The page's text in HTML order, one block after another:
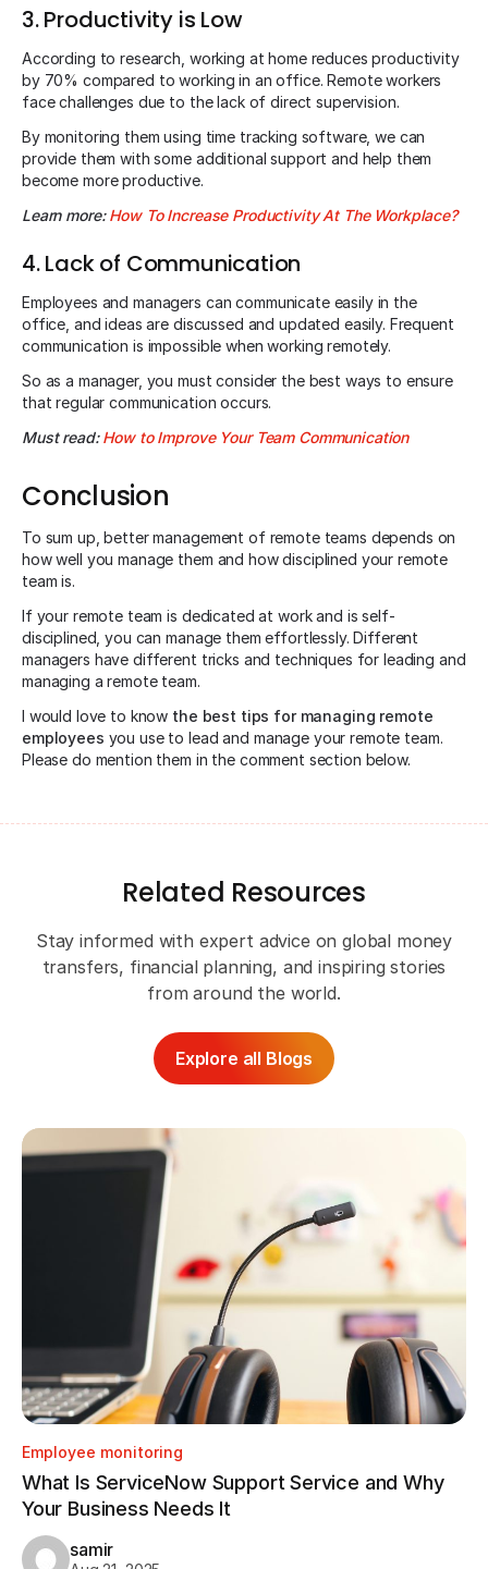
3. Productivity is Low
According to research, working at home reduces productivity
by 70% compared to working in an office. Remote workers
face challenges due to the lack of direct supervision.
By monitoring them using time tracking software, we can
provide them with some additional support and help them
become more productive.
Learn more:How To Increase Productivity At The Workplace?
4. Lack of Communication
Employees and managers can communicate easily in the
office, and ideas are discussed and updated easily. Frequent
communication is impossible when working remotely.
So as a manager, you must consider the best ways to ensure
that regular communication occurs.
Must read:How to Improve Your Team Communication
Conclusion
To sum up, better management of remote teams depends on
how well you manage them and how disciplined your remote
team is.
If your remote team is dedicated at work and is self-
disciplined, you can manage them effortlessly. Different
managers have different tricks and techniques for leading and
managing a remote team.
I would love to know the best tips for managing remote
employees you use to lead and manage your remote team.
Please do mention them in the comment section below.
Related Resources
Stay informed with expert advice on global money
transfers, financial planning, and inspiring stories
from around the world.
Explore all Blogs
Employee monitoring
What Is ServiceNow Support Service and Why
Your Business Needs It
samir